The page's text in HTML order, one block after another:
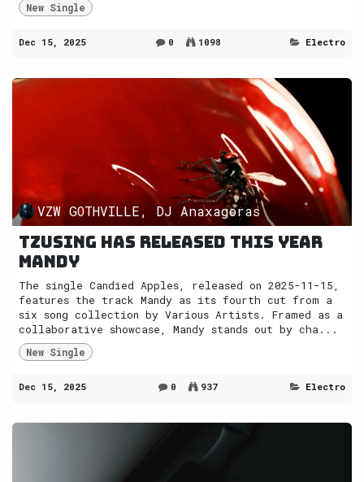
New Single
Dec 15, 2025 0 1098 Electro
VZW GOTHVILLE, DJ Anaxagoras
Tzusing has released this year
Mandy
The single Candied Apples, released on 2025-11-15,
features the track Mandy as its fourth cut from a
six song collection by Various Artists. Framed as a
collaborative showcase, Mandy stands out by cha...
New Single
Dec 15, 2025 0 937 Electro